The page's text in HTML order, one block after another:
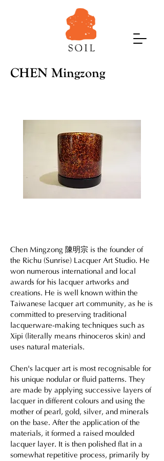
CHEN Mingzong
Chen Mingzong 陳明宗 is the founder of
the Richu (Sunrise) Lacquer Art Studio. He
won numerous international and local
awards for his lacquer artworks and
creations. He is well known within the
Taiwanese lacquer art community, as he is
committed to preserving traditional
lacquerware-making techniques such as
Xipi (literally means rhinoceros skin) and
uses natural materials.
Chen's lacquer art is most recognisable for
his unique nodular or fluid patterns. They
are made by applying successive layers of
lacquer in different colours and using the
mother of pearl, gold, silver, and minerals
on the base. After the application of the
materials, it formed a raised moulded
lacquer layer. It is then polished flat in a
somewhat repetitive process, primarily by